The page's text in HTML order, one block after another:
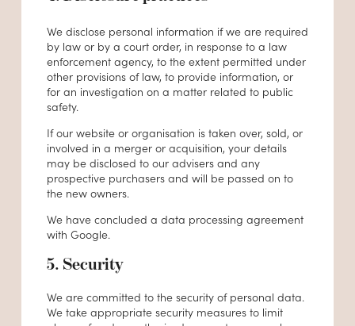
We disclose personal information if we are required
by law or by a court order, in response to a law
enforcement agency, to the extent permitted under
other provisions of law, to provide information, or
for an investigation on a matter related to public
safety.
If our website or organisation is taken over, sold, or
involved in a merger or acquisition, your details
may be disclosed to our advisers and any
prospective purchasers and will be passed on to
the new owners.
We have concluded a data processing agreement
with Google.
5. Security
We are committed to the security of personal data.
We take appropriate security measures to limit